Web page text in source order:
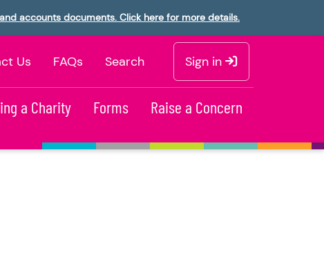
accounts documents. Click here for more details.
Us FAQs Search Sign in
a Charity Forms Raise a Concern